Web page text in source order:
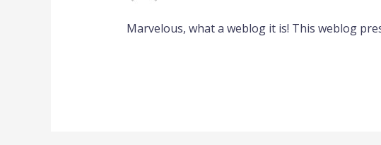
Marvelous, what a weblog it is! This weblog